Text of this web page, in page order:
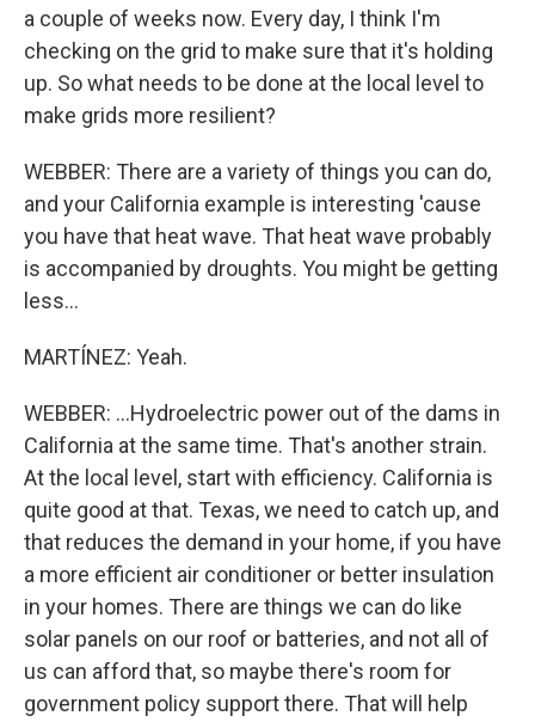
a couple of weeks now. Every day, I think I'm
checking on the grid to make sure that it's holding
up. So what needs to be done at the local level to
make grids more resilient?
WEBBER: There are a variety of things you can do,
and your California example is interesting 'cause
you have that heat wave. That heat wave probably
is accompanied by droughts. You might be getting
less...
MARTÍNEZ: Yeah.
WEBBER: ...Hydroelectric power out of the dams in
California at the same time. That's another strain.
At the local level, start with efficiency. California is
quite good at that. Texas, we need to catch up, and
that reduces the demand in your home, if you have
a more efficient air conditioner or better insulation
in your homes. There are things we can do like
solar panels on our roof or batteries, and not all of
us can afford that, so maybe there's room for
government policy support there. That will help